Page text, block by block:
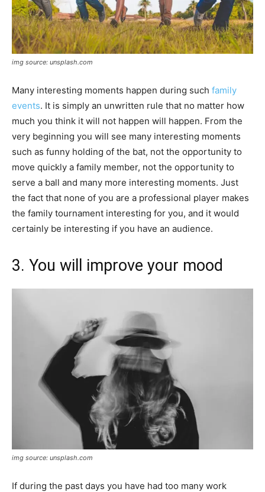
img source: unsplash.com
Many interesting moments happen during such family
events. It is simply an unwritten rule that no matter how
much you think it will not happen will happen. From the
very beginning you will see many interesting moments
such as funny holding of the bat, not the opportunity to
move quickly a family member, not the opportunity to
serve a ball and many more interesting moments. Just
the fact that none of you are a professional player makes
the family tournament interesting for you, and it would
certainly be interesting if you have an audience.
3. You will improve your mood
img source: unsplash.com
If during the past days you have had too many work